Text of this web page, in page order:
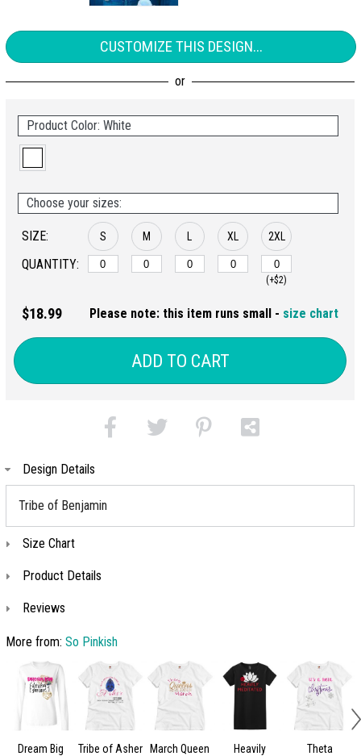
CUSTOMIZE THIS DESIGN...
Product Color: White
Choose your sizes:
SIZE:
QUANTITY:
S M XL 2XL
(+$2)
$18.99 Please note: this item runs small - size chart
ADD TO CART
Design Details
Tribe of Benjamin
Size Chart
Product Details
Reviews
More from: So Pinkish
Dream Big
Tribe of Asher March Queen
Heavily
Theta